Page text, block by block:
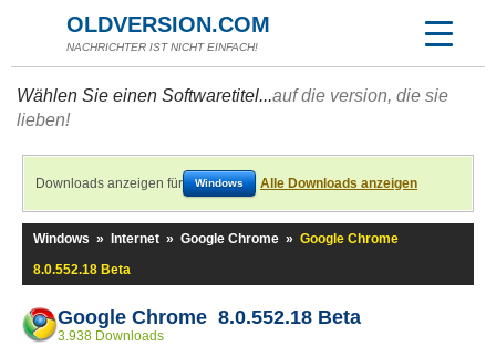
OLDVERSION.COM
NACHRICHTER IST NICHT EINFACH!
Wählen Sie einen Softwaretitel...auf die version, die sie
lieben!
Downloads anzeigen für Windows Alle Downloads anzeigen
Windows » Internet » Google Chrome » Google Chrome
8.0.552.18 Beta
Google Chrome 8.0.552.18 Beta
3.938 Downloads